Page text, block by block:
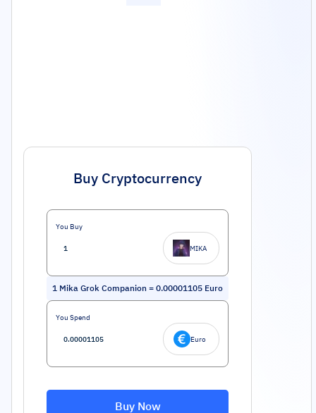
Buy Cryptocurrency
You Buy
MIKA
1 Mika Grok Companion = 0.00001105 Euro
You Spend
Euro
Buy Now